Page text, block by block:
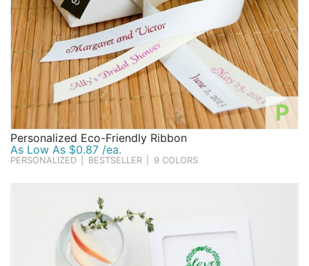
P
Personalized Eco-Friendly Ribbon
As Low As $0.87 /ea.
PERSONALIZED BESTSELLER 9 COLORS